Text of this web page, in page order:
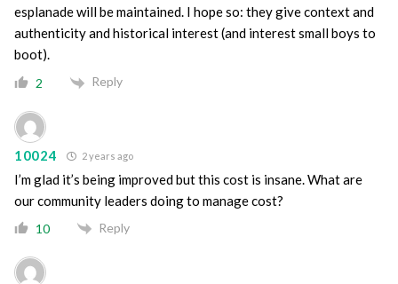
esplanade will be maintained. I hope so: they give context and
authenticity and historical interest (and interest small boys to
boot).
2 Reply
10024 2 years ago
I’m glad it’s being improved but this cost is insane. What are
our community leaders doing to manage cost?
10 Reply